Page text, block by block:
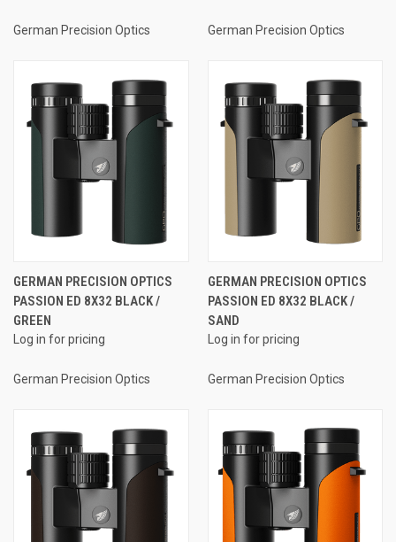
German Precision Optics German Precision Optics
GERMAN PRECISION OPTICS
PASSION ED 8X32 BLACK /
GREEN
Log in for pricing
German Precision Optics
GERMAN PRECISION OPTICS
PASSION ED 8X32 BLACK /
SAND
Log in for pricing
German Precision Optics